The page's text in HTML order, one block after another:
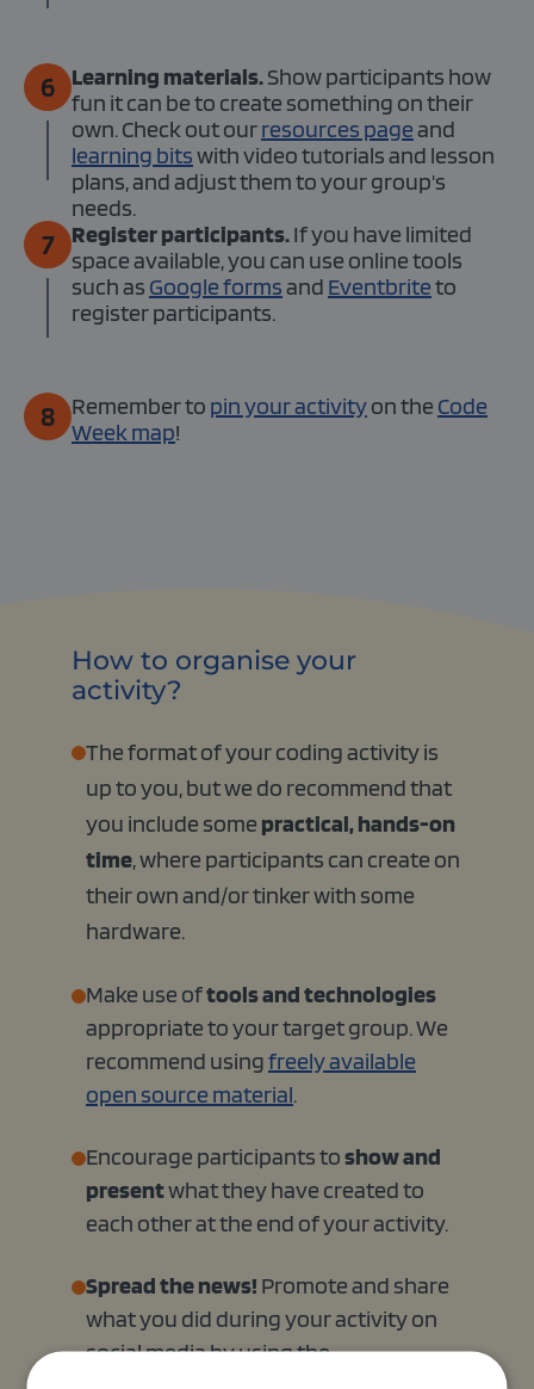
6 Learning materials.Show participants how
fun it can be to create something on their
own. Check out ourresources pageand
learning bitswith video tutorials and lesson
plans, and adjust them to your group's
needs.
7 Register participants.If you have limited
space available, you can use online tools
such as Google formsand Eventbriteto
register participants.
8 Remember to pin your activityon the Code
Week map!
How to organise your
activity?
The format of your coding activity is
up to you, but we do recommend that
you include some practical, hands-on
time, where participants can create on
their own and/or tinker with some
hardware.
Make use oftools and technologies
appropriate to your target group. We
recommend usingfreely available
open source material.
Encourage participants toshow and
presentwhat they have created to
each other at the end of your activity.
Spread the news! Promote and share
what you did during your activity on
social media by using the